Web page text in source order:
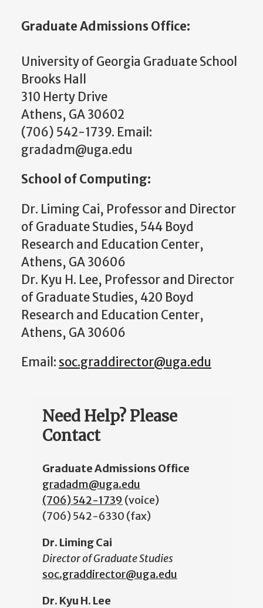
Graduate Admissions Office:
University of Georgia Graduate School
Brooks Hall
310 Herty Drive
Athens, GA 30602
(706) 542-1739. Email:
gradadm@uga.edu
School of Computing:
Dr. Liming Cai, Professor and Director
of Graduate Studies, 544 Boyd
Research and Education Center,
Athens, GA 30606
Dr. Kyu H. Lee, Professor and Director
of Graduate Studies, 420 Boyd
Research and Education Center,
Athens, GA 30606
Email: soc.graddirector@uga.edu
Need Help? Please
Contact
Graduate Admissions Office
gradadm@uga.edu
(706) 542-1739 (voice)
(706) 542-6330 (fax)
Dr. Liming Cai
Director of Graduate Studies
soc.graddirector@uga.edu
Dr. Kyu H. Lee